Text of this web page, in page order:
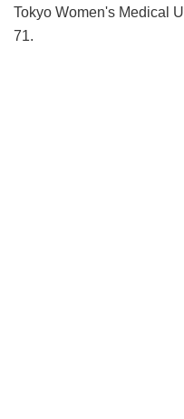
Tokyo Women's Medical
71.